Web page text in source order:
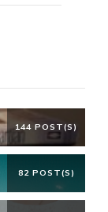
144 POST(S)
82 POST(S)